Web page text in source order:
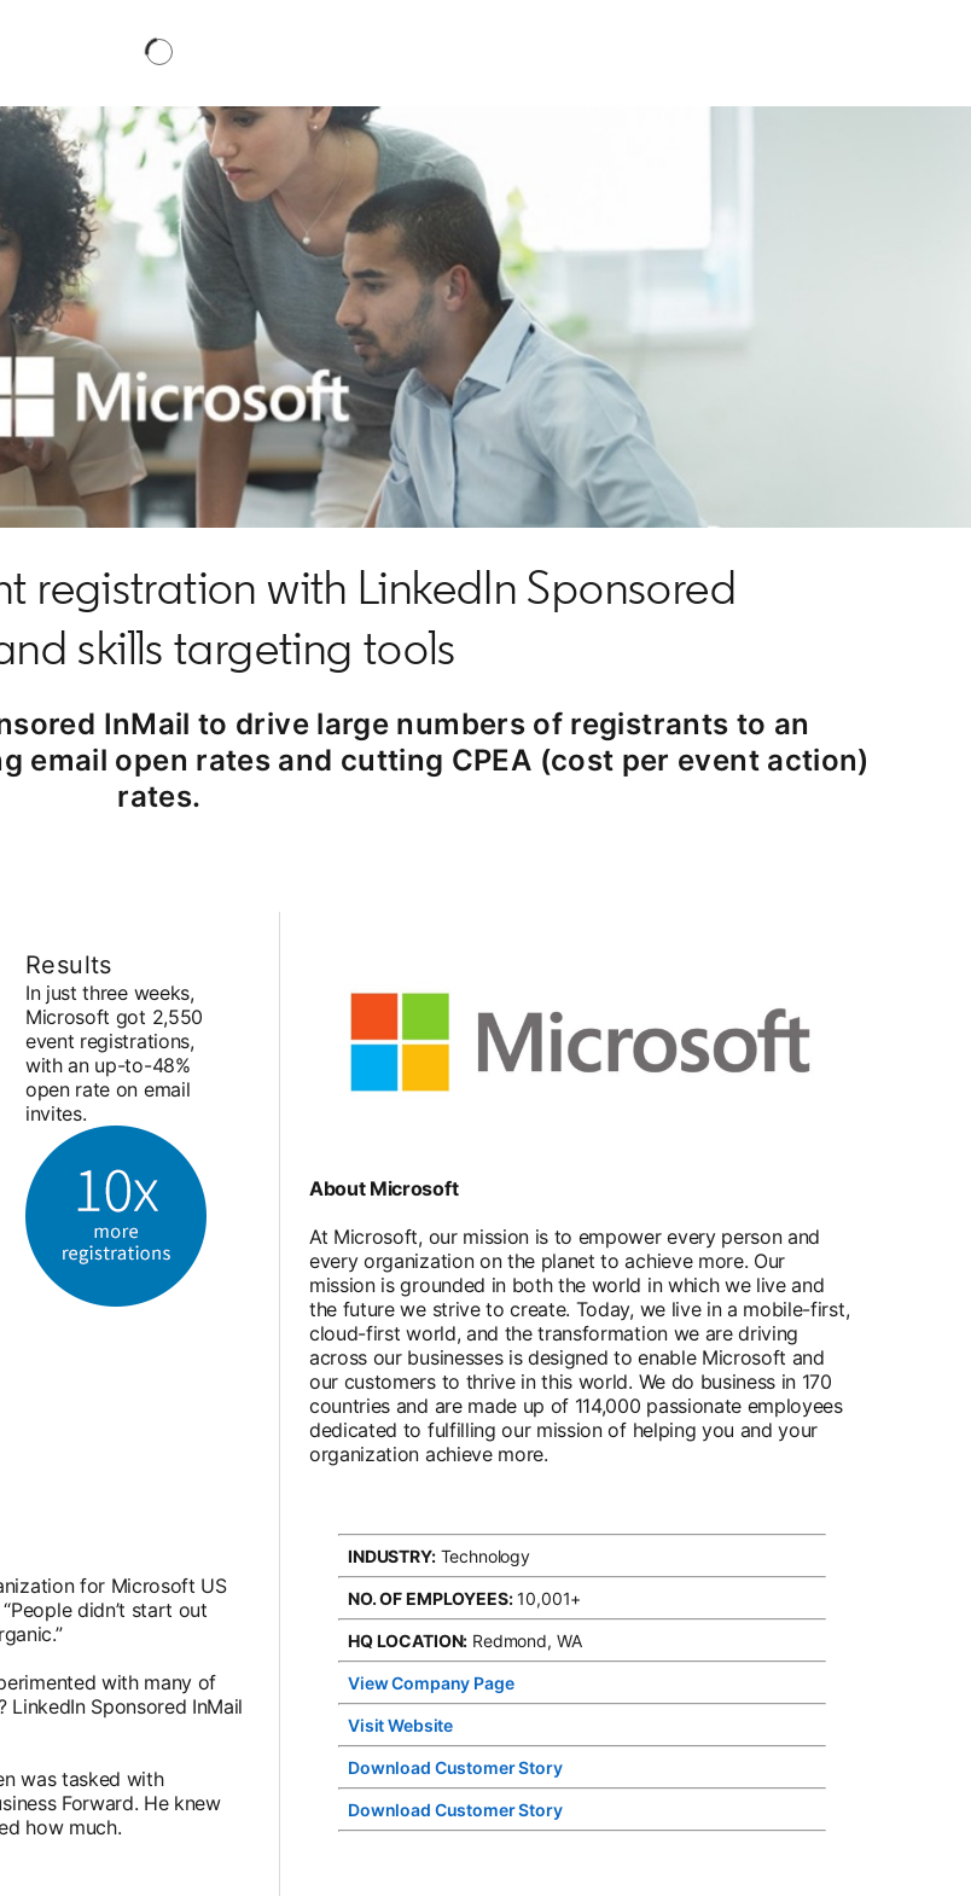
registration with LinkedIn Sponsored
skills targeting tools
InMail to drive large numbers of registrants to an
email open rates and cutting CPEA (cost per event action)
rates.
Results
In just three weeks,
Microsoft got 2,550
event registrations,
with an up-to-48%
open rate on email
invites.
for Microsoft US
didn’t start out
with many of
LinkedIn Sponsored InMail
was tasked with
Forward. He knew
how much.
About Microsoft
At Microsoft, our mission is to empower every person and
every organization on the planet to achieve more. Our
mission is grounded in both the world in which we live and
the future we strive to create. Today, we live in a mobile-first,
cloud-first world, and the transformation we are driving
across our businesses is designed to enable Microsoft and
our customers to thrive in this world. We do business in 170
countries and are made up of 114,000 passionate employees
dedicated to fulfilling our mission of helping you and your
organization achieve more.
INDUSTRY:Technology
NO. OF EMPLOYEES:10,001+
HQ LOCATION: Redmond, WA
View Company Pageopens in a new tab
Visit Website
Download Customer Storyopens in a new tab
Download Customer Storyopens in a new tab